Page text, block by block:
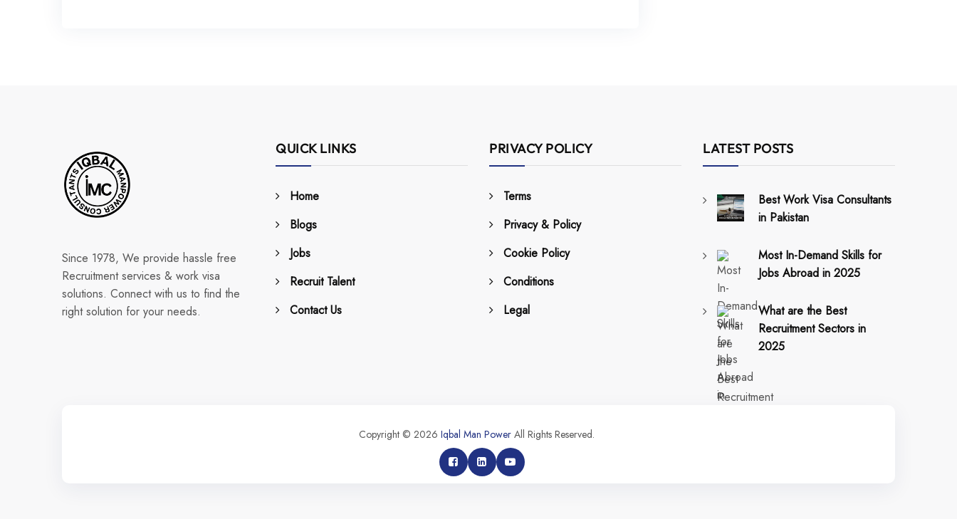
Since 1978, We provide hassle free
Recruitment services & work visa
solutions. Connect with us to find the
right solution for your needs.
QUICK LINKS
Home
Blogs
Jobs
Recruit Talent
Contact Us
PRIVACY POLICY
Terms
Privacy & Policy
Cookie Policy
Conditions
Legal
LATEST POSTS
Best Work Visa Consultants
in Pakistan
Most In-Demand Skills for
Jobs Abroad in 2025
What are the Best
Recruitment Sectors in
2025
Copyright © 2026Iqbal Man Power All Rights Reserved.